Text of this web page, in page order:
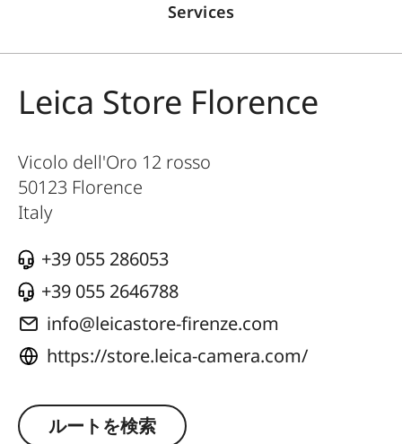
Services
Leica Store Florence
Vicolo dell'Oro 12 rosso
50123 Florence
Italy
+39 055 286053
+39 055 2646788
info@leicastore-firenze.com
https://store.leica-camera.com/
ルートを検索